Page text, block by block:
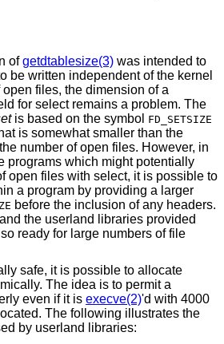
ofgetdtablesize(3) was intended to
be written independent of the kernel
open files, the dimension of a
for select remains a problem. The
is based on the symbol FD_SETSIZE
is somewhat smaller than the
number of open files. However, in
programs which might potentially
open files with select, it is possible to
a program by providing a larger
before the inclusion of any headers.
the userland libraries provided
ready for large numbers of file
safe, it is possible to allocate
The idea is to permit a
even if it is execve(2)'d with 4000
The following illustrates the
by userland libraries: